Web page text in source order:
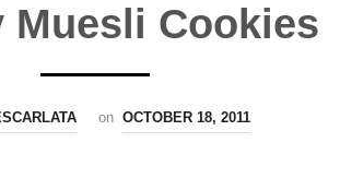
Muesli Cookies
on OCTOBER 18, 2011